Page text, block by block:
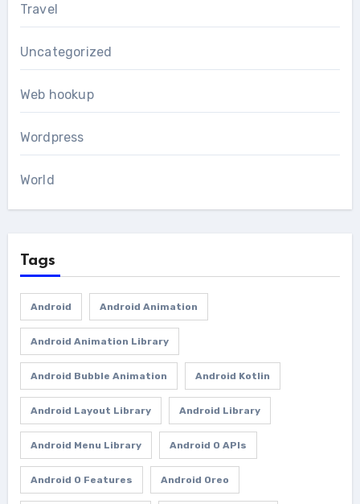
Travel
Uncategorized
Web hookup
Wordpress
World
Tags
Android Android Animation
Android Animation Library
Android Bubble Animation Android Kotlin
Android Layout Library Android Library
Android Menu Library Android O APIs
Android O Features Android Oreo